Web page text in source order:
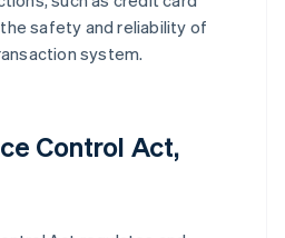
safety and reliability of
system.
Control Act,